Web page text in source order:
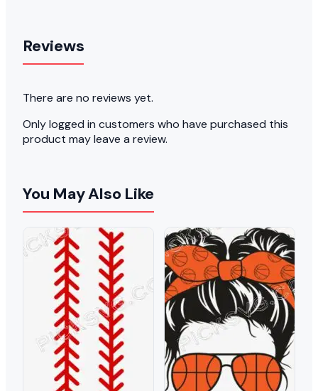
Reviews
There are no reviews yet.
Only logged in customers who have purchased this
product may leave a review.
You May Also Like